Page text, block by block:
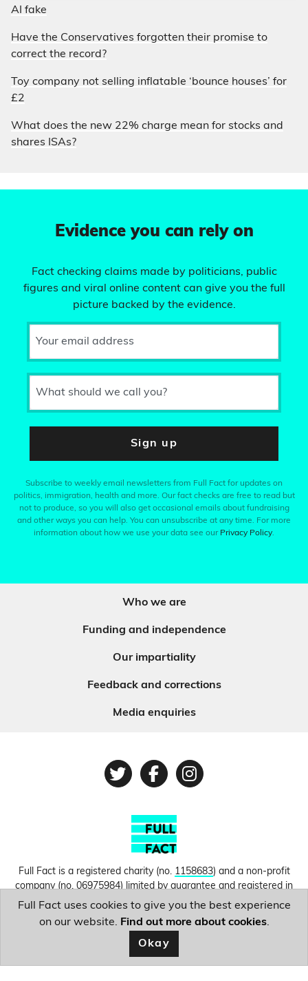
AI fake
Have the Conservatives forgotten their promise to
correct the record?
Toy company not selling inflatable ‘bounce houses’ for
£2
What does the new 22% charge mean for stocks and
shares ISAs?
Evidence you can rely on
Fact checking claims made by politicians, public
figures and viral online content can give you the full
picture backed by the evidence.
Your email address
What should we call you?
Sign up
Subscribe to weekly email newsletters from Full Fact for updates on
politics, immigration, health and more. Our fact checks are free to read but
not to produce, so you will also get occasional emails about fundraising
and other ways you can help. You can unsubscribe at any time. For more
information about how we use your data see our Privacy Policy.
Who we are
Funding and independence
Our impartiality
Feedback and corrections
Media enquiries
TwitterFacebook
Instagram
Full Fact is a registered charity (no. 1158683) and a non-profit
company (no.06975984) limited by guarantee and registered in
England and Wales. © Copyright 2010-2026 Full Fact. Thanks to
Hosting UK for donating our web hosting.
Privacy, terms and
conditions.
Full Fact uses cookies to give you the best experience
on our website. Find out more about cookies.
Okay